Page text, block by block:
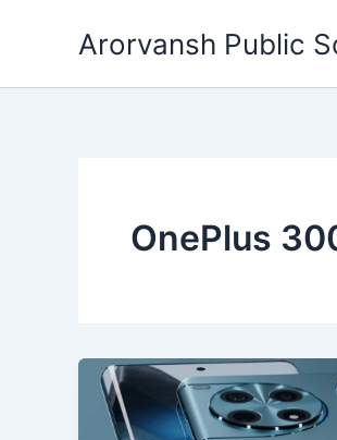
Arorvansh Public
OnePlus